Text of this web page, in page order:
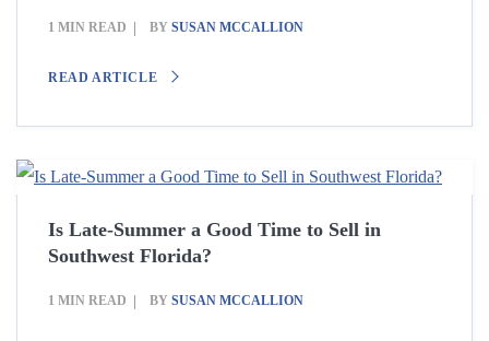
1 MIN READ BY SUSAN MCCALLION
READ ARTICLE
Is Late-Summer a Good Time to Sell in
Southwest Florida?
1 MIN READ BY SUSAN MCCALLION